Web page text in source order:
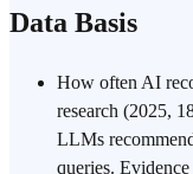
Data Basis
How often AI
research (2025,
LLMs
queries.